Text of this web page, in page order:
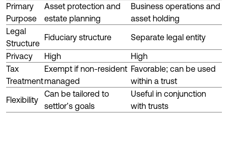
Primary
Purpose
Asset protection and
estate planning
Business operations and
asset holding
Legal
Structure
Fiduciary structure Separate legal entity
Privacy High
High
Tax
Treatment
Exempt if non-resident
managed
Favorable; can be used
within a trust
Flexibility
Can be tailored to
settlor’s goals
Useful in conjunction
with trusts